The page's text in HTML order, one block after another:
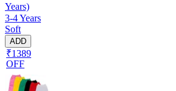
Years)
3-4 Years
Soft
ADD
₹1389
OFF